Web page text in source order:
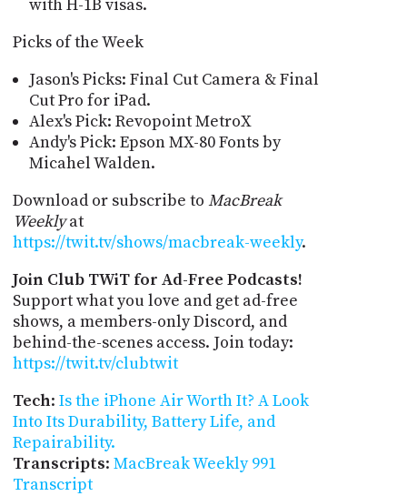
with H-1B visas.
Picks of the Week
Jason's Picks: Final Cut Camera & Final
Cut Pro for iPad.
Alex's Pick: Revopoint MetroX
Andy's Pick: Epson MX-80 Fonts by
Micahel Walden.
Download or subscribe to MacBreak
Weeklyat
https://twit.tv/shows/macbreak-weekly.
Join Club TWiT for Ad-Free Podcasts!
Support what you love and get ad-free
shows, a members-only Discord, and
behind-the-scenes access. Join today:
https://twit.tv/clubtwit
Tech: Is the iPhone Air Worth It? A Look
Into Its Durability, Battery Life, and
Repairability.
Transcripts: MacBreak Weekly 991
Transcript